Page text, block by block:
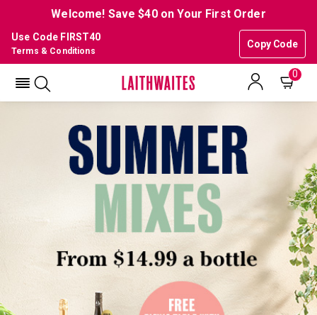
Welcome! Save $40 on Your First Order
Use Code FIRST40
Copy Code
Terms & Conditions
0